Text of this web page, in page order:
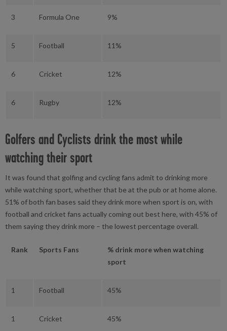
3 Formula One 9%
5 Football 11%
6 Cricket 12%
6 Rugby 12%
Golfers and Cyclists drink the most while
watching their sport
It was found that golfing and cycling fans admit to drinking more
while watching sport, whether that be at the pub or at home alone.
51% of both fan bases said they drink more when sport is on, with
football and cricket fans actually coming out best here, with 45% of
them saying they drink more – the lowest percentage overall.
Rank Sports Fans
% drink more when watching
sport
1 Football 45%
1 Cricket 45%